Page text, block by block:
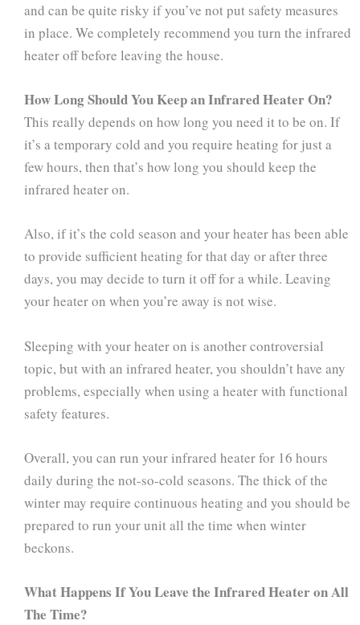
and can be quite risky if you’ve not put safety measures
in place. We completely recommend you turn the infrared
heater off before leaving the house.
How Long Should You Keep an Infrared Heater On?
This really depends on how long you need it to be on. If
it’s a temporary cold and you require heating for just a
few hours, then that’s how long you should keep the
infrared heater on.
Also, if it’s the cold season and your heater has been able
to provide sufficient heating for that day or after three
days, you may decide to turn it off for a while. Leaving
your heater on when you’re away is not wise.
Sleeping with your heater on is another controversial
topic, but with an infrared heater, you shouldn’t have any
problems, especially when using a heater with functional
safety features.
Overall, you can run your infrared heater for 16 hours
daily during the not-so-cold seasons. The thick of the
winter may require continuous heating and you should be
prepared to run your unit all the time when winter
beckons.
What Happens If You Leave the Infrared Heater on All
The Time?